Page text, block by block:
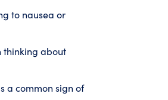
to nausea or
thinking about
a common sign of